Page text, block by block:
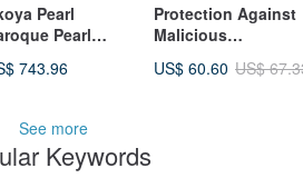
Pearl
Pearl
K18WG
Saltwater
Bracelet Rare
Natural Color
743.96
Protection Against
Malicious
Amulet | Career
US$ 60.60 US$
See more
Keywords